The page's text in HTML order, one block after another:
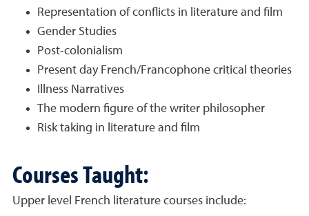
Representation of conflicts in literature and film
Gender Studies
Post-colonialism
Present day French/Francophone critical theories
Illness Narratives
The modern figure of the writer philosopher
Risk taking in literature and film
Courses Taught:
Upper level French literature courses include: